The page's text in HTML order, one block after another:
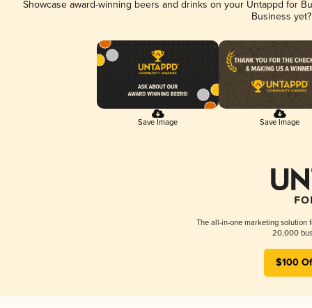
Showcase award-winning beers and drinks on your Untappd for
Business
Save Image Save Image
The all-in-one marketing solution
20,000
$100